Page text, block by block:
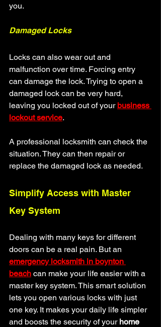
you.
Damaged Locks
Locks can also wear out and
malfunction over time. Forcing entry
can damage the lock. Trying to open a
damaged lock can be very hard,
leaving you locked out of your business
lockout service.
A professional locksmith can check the
situation. They can then repair or
replace the damaged lock as needed.
Simplify Access with Master
Key System
Dealing with many keys for different
doors can be a real pain. But an
emergency locksmith in boynton
beach can make your life easier with a
master key system. This smart solution
lets you open various locks with just
one key. It makes your daily life simpler
and boosts the security of your home